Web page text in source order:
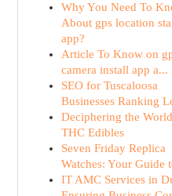
Why You Need To
About gps location
app?
Article To Know on
camera install app a...
SEO for Tuscaloosa
Businesses Ranking
Deciphering the
THC Edibles
Seven Friday Replica
Watches: Your Guide
IT AMC Services in